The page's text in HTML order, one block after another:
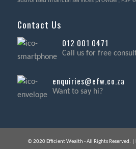
Contact Us
012 001 0471
Call us for free
enquiries@efw.co.za
Want to say hi?
© 2020 Efficient Wealth - All Rights Reserved.